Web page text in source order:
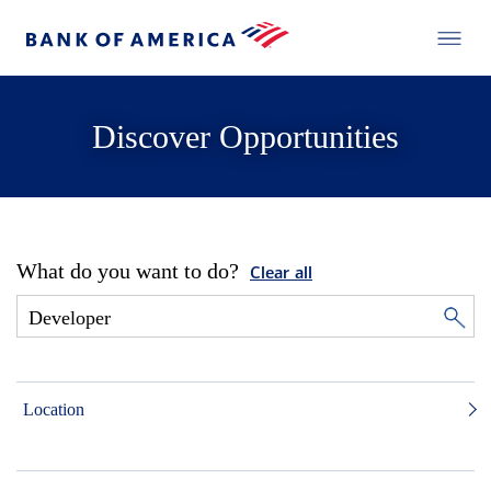
Discover Opportunities
What do you want to do? Clear all
Location